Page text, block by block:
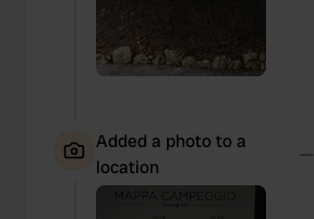
Added a photo to a
location
—